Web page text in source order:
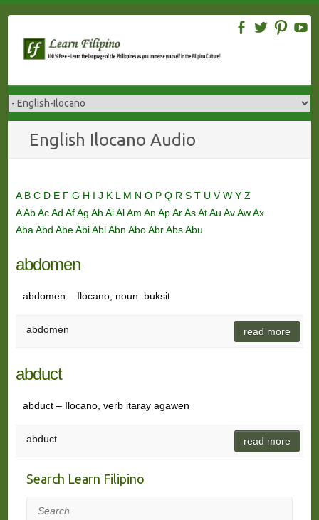
content
English Ilocano Audio
A B C D E F G H I J K L M N O P Q R S T U VW Y Z
AAbAcAd AfAg Ah AiAlAm An ApArAsAtAu AvAwAx
Aba Abd AbeAbiAblAbn AboAbrAbsAbu
abdomen
abdomen – Ilocano, noun buksit
abdomen read more
abduct
abduct – Ilocano, verb itaray agawen
abduct read more
Search Learn Filipino
Search